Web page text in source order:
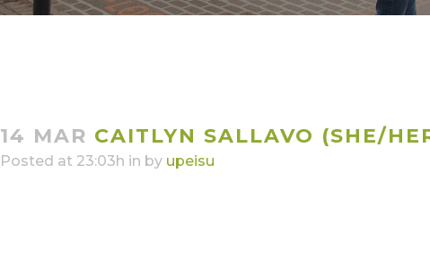
14 MAR CAITLYN SALLAVO (SHE/
Posted at 23:03h in by upeisu